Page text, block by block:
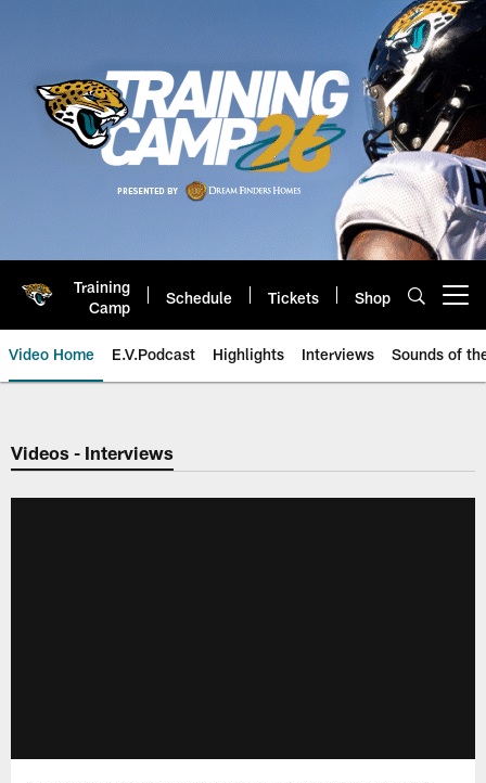
Training
Camp
Schedule Tickets Shop
Video Home E.V.Podcast Highlights Interviews Sounds of
Jaguars Video | Jacksonville
Videos - Interviews